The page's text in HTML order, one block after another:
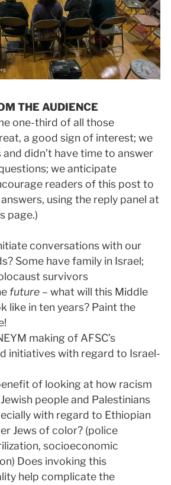
THE AUDIENCE
one-third of all those
a good sign of interest; we
didn’t have time to answer
we anticipate
readers of this post to
using the reply panel at
page.)
conversations with our
Some have family in Israel;
survivors
future– what will this Middle
like in ten years? Paint the
making of AFSC’s
initiatives with regard to Israel-
of looking at how racism
people and Palestinians
with regard to Ethiopian
Jews of color? (police
socioeconomic
Does invoking this
help complicate the